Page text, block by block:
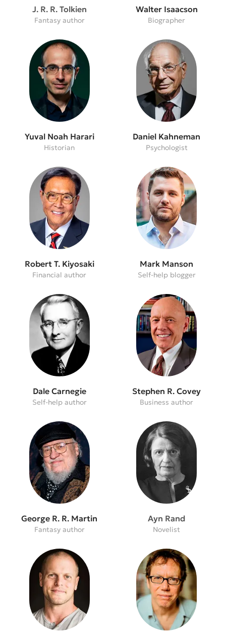
J. R. R. Tolkien
Fantasy author
Walter Isaacson
Biographer
Yuval Noah Harari
Historian
Daniel Kahneman
Psychologist
Robert T. Kiyosaki
Financial author
Mark Manson
Self-help blogger
Dale Carnegie
Self-help author
Stephen R. Covey
Business author
George R. R. Martin
Fantasy author
Ayn Rand
Novelist